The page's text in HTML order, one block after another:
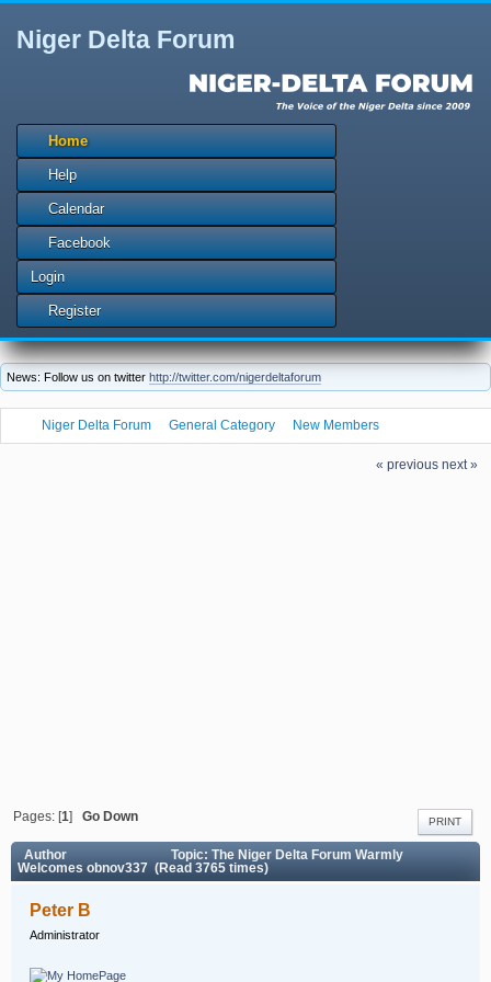
Niger Delta Forum
Home
Help
Calendar
Facebook
Login
Register
News: Follow us on twitter http://twitter.com/nigerdeltaforum
Niger Delta Forum General Category
New Members
The Niger Delta Forum Warmly Welcomes obnov337
« previous next »
PRINT
Pages: [1]Go Down
Author
Topic: The Niger Delta Forum Warmly
Welcomes obnov337 (Read 3765 times)
Peter B
Administrator